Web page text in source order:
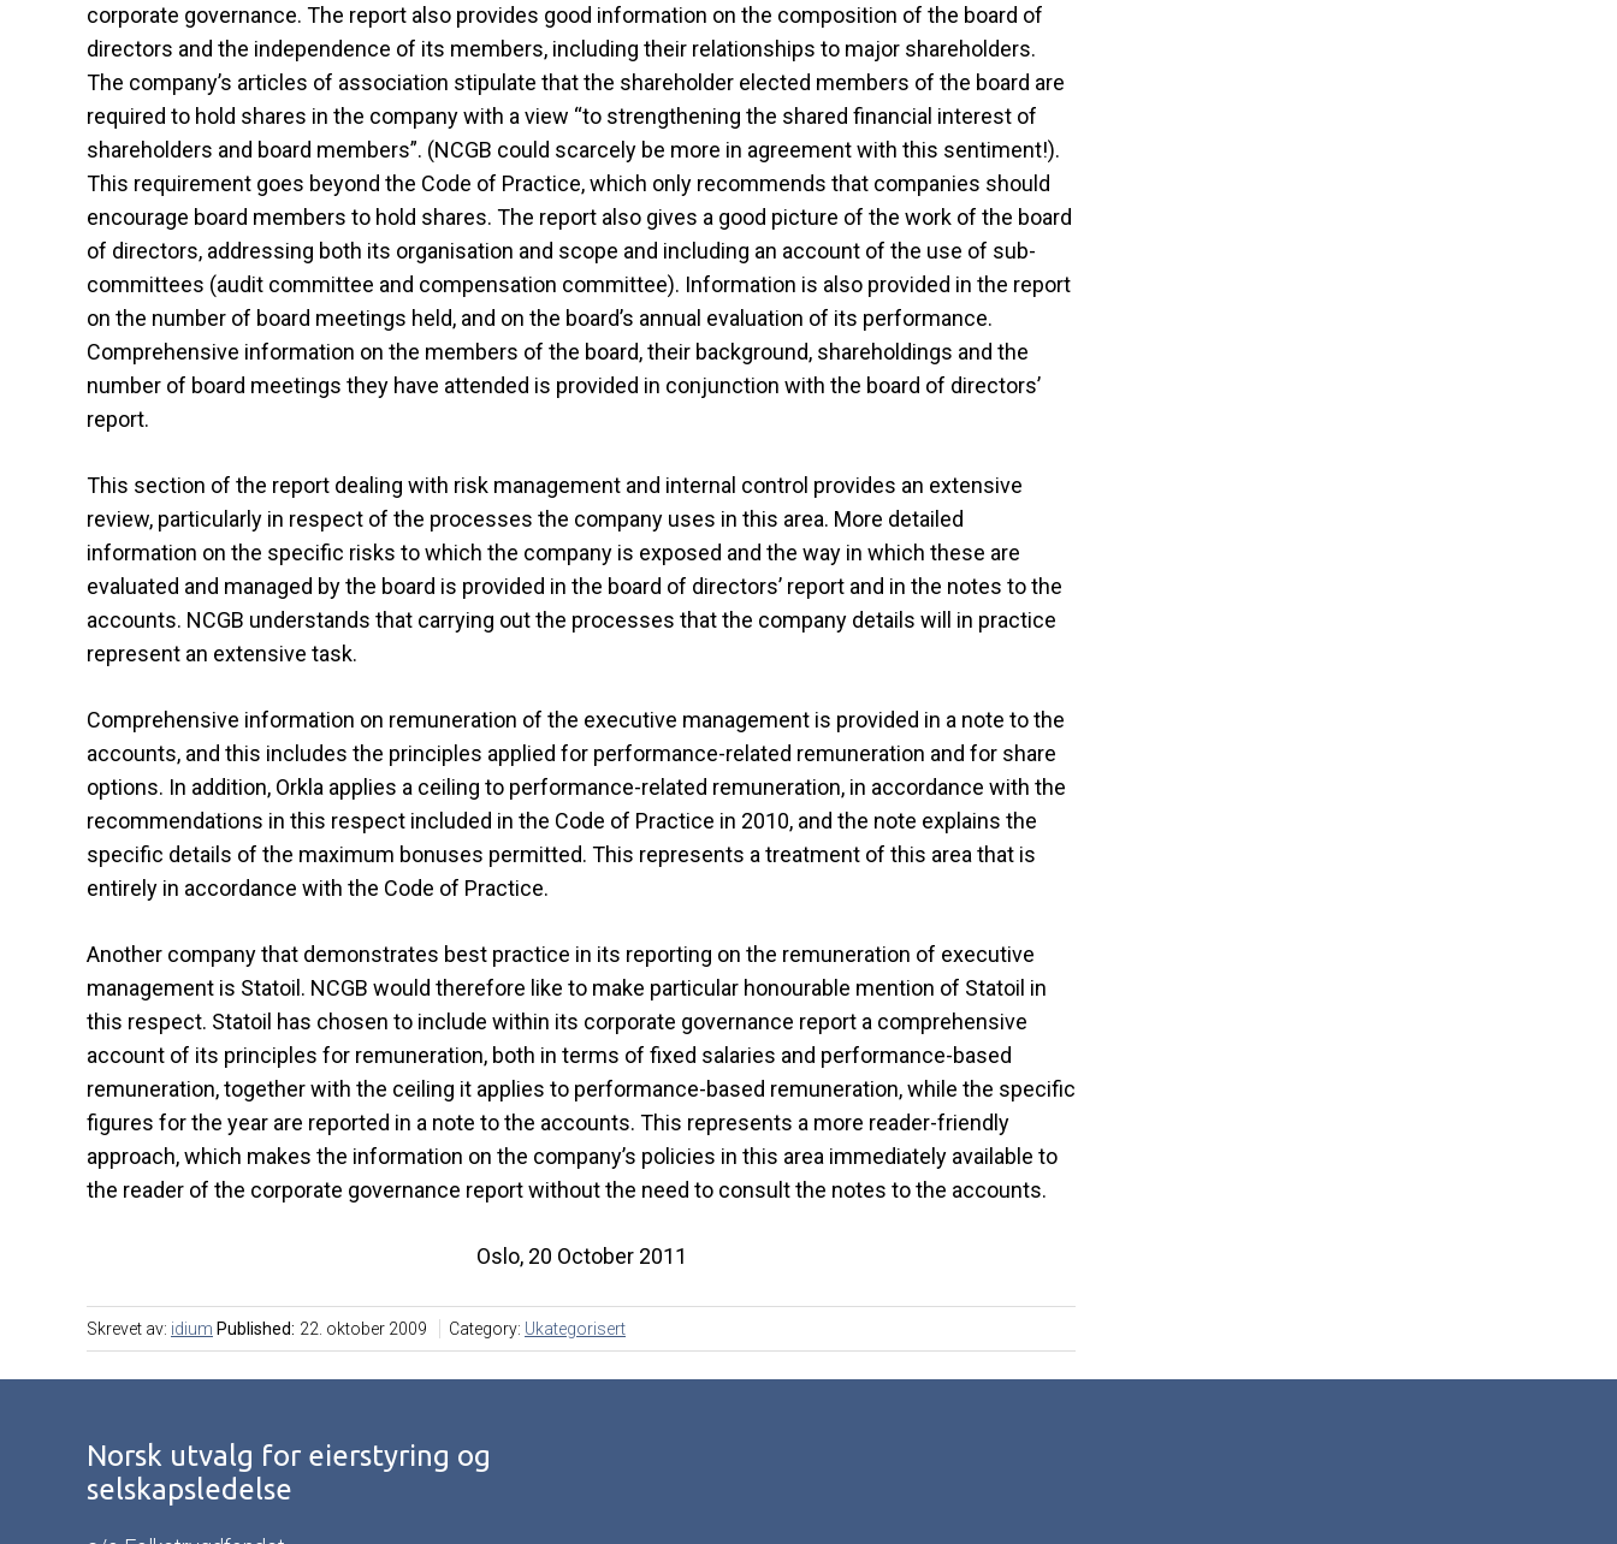
corporate governance. The report also provides good information on the composition of the board of
directors and the independence of its members, including their relationships to major shareholders.
The company’s articles of association stipulate that the shareholder elected members of the board are
required to hold shares in the company with a view “to strengthening the shared financial interest of
shareholders and board members”. (NCGB could scarcely be more in agreement with this sentiment!).
This requirement goes beyond the Code of Practice, which only recommends that companies should
encourage board members to hold shares. The report also gives a good picture of the work of the board
of directors, addressing both its organisation and scope and including an account of the use of sub-
committees (audit committee and compensation committee). Information is also provided in the report
on the number of board meetings held, and on the board’s annual evaluation of its performance.
Comprehensive information on the members of the board, their background, shareholdings and the
number of board meetings they have attended is provided in conjunction with the board of directors’
report.
This section of the report dealing with risk management and internal control provides an extensive
review, particularly in respect of the processes the company uses in this area. More detailed
information on the specific risks to which the company is exposed and the way in which these are
evaluated and managed by the board is provided in the board of directors’ report and in the notes to the
accounts. NCGB understands that carrying out the processes that the company details will in practice
represent an extensive task.
Comprehensive information on remuneration of the executive management is provided in a note to the
accounts, and this includes the principles applied for performance-related remuneration and for share
options. In addition, Orkla applies a ceiling to performance-related remuneration, in accordance with the
recommendations in this respect included in the Code of Practice in 2010, and the note explains the
specific details of the maximum bonuses permitted. This represents a treatment of this area that is
entirely in accordance with the Code of Practice.
Another company that demonstrates best practice in its reporting on the remuneration of executive
management is Statoil. NCGB would therefore like to make particular honourable mention of Statoil in
this respect. Statoil has chosen to include within its corporate governance report a comprehensive
account of its principles for remuneration, both in terms of fixed salaries and performance-based
remuneration, together with the ceiling it applies to performance-based remuneration, while the specific
figures for the year are reported in a note to the accounts. This represents a more reader-friendly
approach, which makes the information on the company’s policies in this area immediately available to
the reader of the corporate governance report without the need to consult the notes to the accounts.
Oslo, 20 October 2011
Skrevet av: idium Published: 22. oktober 2009 Category: Ukategorisert
Norsk utvalg for eierstyring og
selskapsledelse